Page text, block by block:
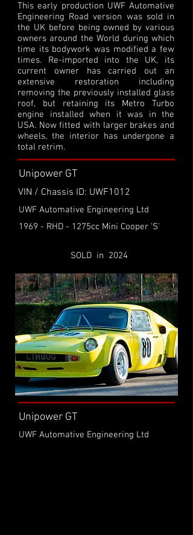
This early production UWF Automative
Engineering Road version was sold in
the UK before being owned by various
owners around the World during which
time its bodywork was modified a few
times. Re-imported into the UK, its
current owner has carried out an
extensive restoration including
removing the previously installed glass
roof, but retaining its Metro Turbo
engine installed when it was in the
USA. Now fitted with larger brakes and
wheels, the interior has undergone a
total retrim.
Unipower GT
VIN / Chassis ID: UWF1012
UWF Automative Engineering Ltd
1969 - RHD - 1275cc Mini Cooper 'S'
SOLD in 2024
Unipower GT
UWF Automative Engineering Ltd